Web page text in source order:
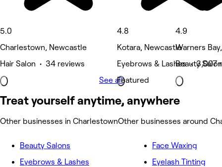
5.0
Charlestown, Newcastle
Hair Salon • 34 reviews
4.8
Kotara, Newcastle
Eyebrows & Lashes • 3,007
Featured
4.9
Warners
Beauty
See all
Treat yourself anytime, anywhere
Other businesses in CharlestownOther businesses around
Beauty Salons
Eyebrows & Lashes
Face Waxing
Eyelash Tinting